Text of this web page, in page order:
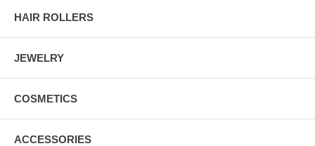
HAIR ROLLERS
JEWELRY
COSMETICS
ACCESSORIES